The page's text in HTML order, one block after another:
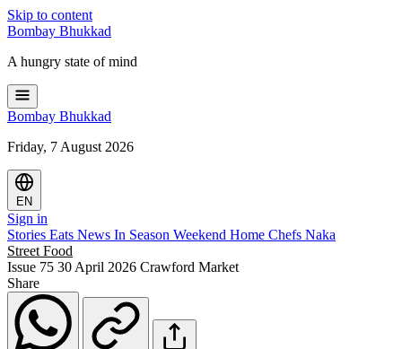
Skip to content
Bombay Bhukkad
A hungry state of mind
Bombay Bhukkad
Friday, 7 August 2026
EN
Sign in
Stories Eats News In Season Weekend Home Chefs Naka
Street Food
Issue 75 30 April 2026 Crawford Market
Share